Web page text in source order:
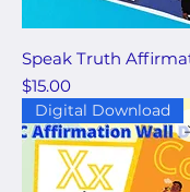
Speak Truth
Price
$15.00
Digital Download